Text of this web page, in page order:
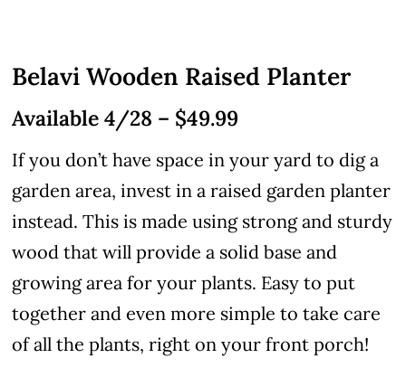
Belavi Wooden Raised Planter
Available 4/28 – $49.99
If you don’t have space in your yard to dig a
garden area, invest in a raised garden planter
instead. This is made using strong and sturdy
wood that will provide a solid base and
growing area for your plants. Easy to put
together and even more simple to take care
of all the plants, right on your front porch!